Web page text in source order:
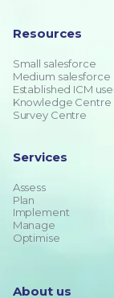
Resources
Small salesforce
Medium salesforce
Established ICM
Knowledge Centre
Survey Centre
Services
Assess
Plan
Implement
Manage
Optimise
About us